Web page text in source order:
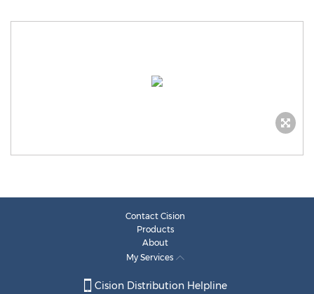
Contact Cision
Products
About
My Services
Cision Distribution Helpline